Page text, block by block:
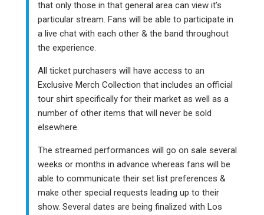
that only those in that general area can view it’s
particular stream. Fans will be able to participate in
a live chat with each other & the band throughout
the experience.
All ticket purchasers will have access to an
Exclusive Merch Collection that includes an official
tour shirt specifically for their market as well as a
number of other items that will never be sold
elsewhere.
The streamed performances will go on sale several
weeks or months in advance whereas fans will be
able to communicate their set list preferences &
make other special requests leading up to their
show. Several dates are being finalized with Los